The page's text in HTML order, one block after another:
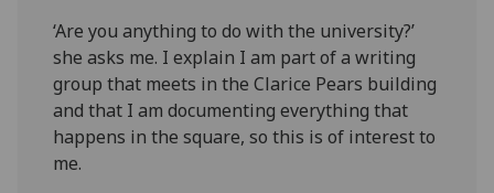
‘Are you anything to do with the university?’
she asks me. I explain I am part of a writing
group that meets in the Clarice Pears building
and that I am documenting everything that
happens in the square, so this is of interest to
me.